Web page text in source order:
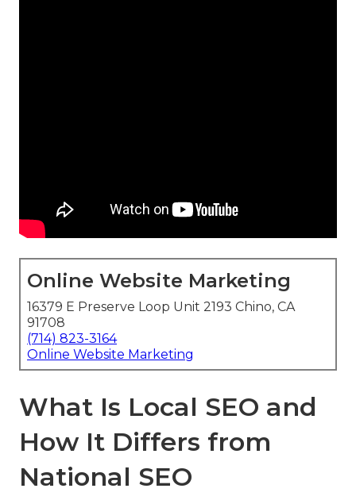
Online Website Marketing
16379 E Preserve Loop Unit 2193 Chino, CA
91708
(714) 823-3164
Online Website Marketing
What Is Local SEO and
How It Differs from
National SEO